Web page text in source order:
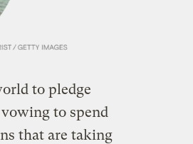
to pledge
to spend
that are taking